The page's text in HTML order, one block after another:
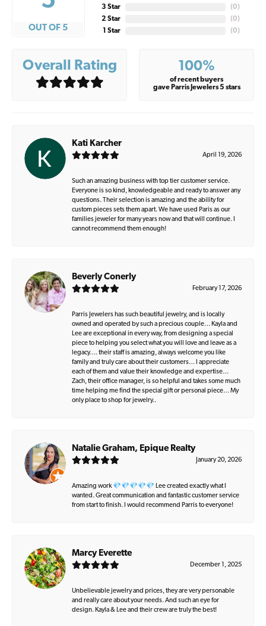
OUT OF 5
3 Star
2 Star
1 Star
(0)
(0)
(0)
Overall Rating 100%
of recent buyers
gave Parris Jewelers 5 stars
Kati Karcher
April 19, 2026
Such an amazing business with top tier customer service.
Everyone is so kind, knowledgeable and ready to answer any
questions. Their selection is amazing and the ability for
custom pieces sets them apart. We have used Paris as our
families jeweler for many years now and that will continue. I
cannot recommend them enough!
Beverly Conerly
February 17, 2026
Parris Jewelers has such beautiful jewelry, and is locally
owned and operated by such a precious couple… Kayla and
Lee are exceptional in every way, from designing a special
piece to helping you select what you will love and leave as a
legacy…. their staff is amazing, always welcome you like
family and truly care about their customers… I appreciate
each of them and value their knowledge and expertise…
Zach, their office manager, is so helpful and takes some much
time helping me find the special gift or personal piece… My
only place to shop for jewelry..
Natalie Graham, Epique Realty
January 20, 2026
Amazing work 💎💎💎💎💎 Lee created exactly what I
wanted. Great communication and fantastic customer service
from start to finish. I would recommend Parris to everyone!
Marcy Everette
December 1, 2025
Unbelievable jewelry and prices, they are very personable
and really care about your needs. And such an eye for
design. Kayla & Lee and their crew are truly the best!